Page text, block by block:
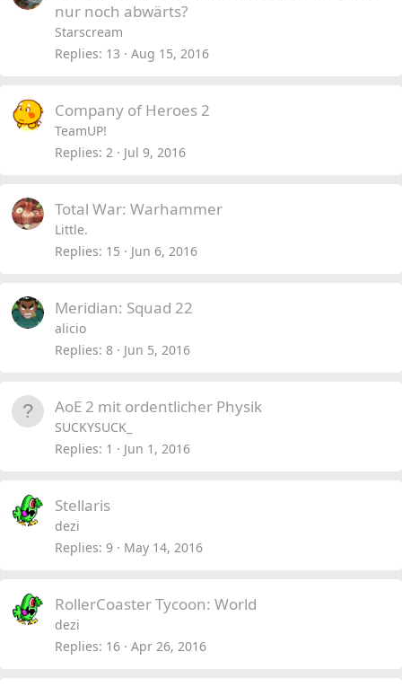
nur noch abwärts?
Starscream
Replies 13 Aug 15, 2016
Company of Heroes 2
TeamUP!
Replies 2 Jul 9, 2016
Total War: Warhammer
Little.
Replies 15 Jun 6, 2016
Meridian: Squad 22
alicio
Replies 8 Jun 5, 2016
AoE 2 mit ordentlicher Physik
SUCKYSUCK_
Replies 1 Jun 1, 2016
Stellaris
dezi
Replies 9 May 14, 2016
RollerCoaster Tycoon: World
dezi
Replies 16 Apr 26, 2016